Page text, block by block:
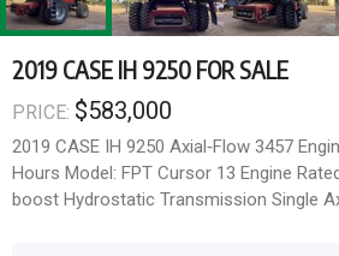
2019 CASE IH 9250 FOR SALE
PRICE: $583,000
2019 CASE IH 9250 Axial‑Flow 3457
Hours Model: FPT Cursor 13 Engine
boost Hydrostatic Transmission Single